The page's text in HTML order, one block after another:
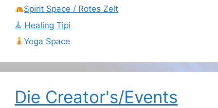
Spirit Space / Rotes Zelt
𖣰 Healing Tipi
Yoga Space
Die Creator's/Events